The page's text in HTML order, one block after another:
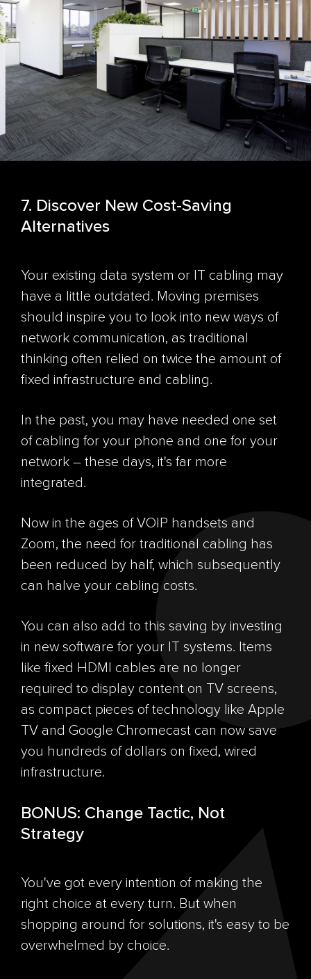
7. Discover New Cost-Saving
Alternatives
Your existing data system or IT cabling may
have a little outdated. Moving premises
should inspire you to look into new ways of
network communication, as traditional
thinking often relied on twice the amount of
fixed infrastructure and cabling.
In the past, you may have needed one set
of cabling for your phone and one for your
network – these days, it's far more
integrated.
Now in the ages of VOIP handsets and
Zoom, the need for traditional cabling has
been reduced by half, which subsequently
can halve your cabling costs.
You can also add to this saving by investing
in new software for your IT systems. Items
like fixed HDMI cables are no longer
required to display content on TV screens,
as compact pieces of technology like Apple
TV and Google Chromecast can now save
you hundreds of dollars on fixed, wired
infrastructure.
BONUS: Change Tactic, Not
Strategy
You've got every intention of making the
right choice at every turn. But when
shopping around for solutions, it's easy to be
overwhelmed by choice.